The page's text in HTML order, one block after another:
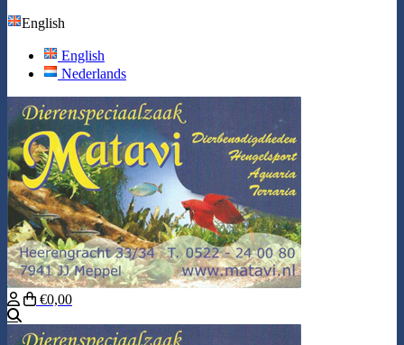
English
English
Nederlands
€0,00